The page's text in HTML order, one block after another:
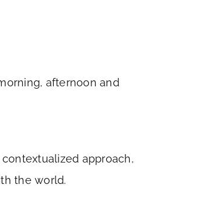
afternoon and
approach,
the world.